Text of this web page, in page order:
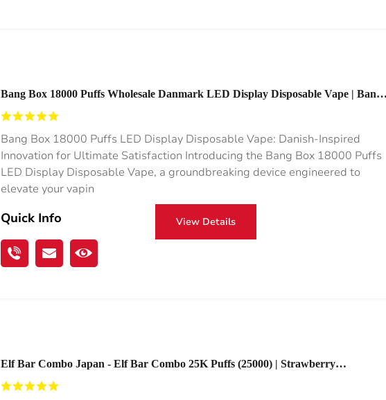
Bang Box 18000 Puffs Wholesale Danmark LED Display Disposable Vape | Bang
Bang Box 18000 Puffs LED Display Disposable Vape: Danish-Inspired
Innovation for Ultimate Satisfaction Introducing the Bang Box 18000 Puffs
LED Display Disposable Vape, a groundbreaking device engineered to
elevate your vapin
Quick Info View Details
Elf Bar Combo Japan - Elf Bar Combo 25K Puffs (25000) | Strawberry